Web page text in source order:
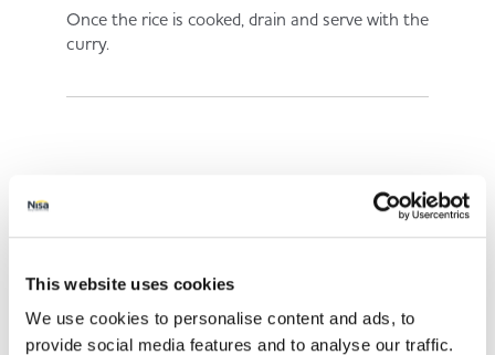
This website uses cookies
We use cookies to personalise content and ads, to
provide social media features and to analyse our traffic.
Once the rice is cooked, drain and serve with the
curry.